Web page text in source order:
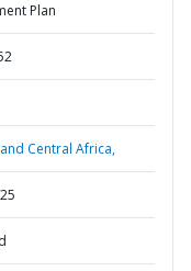
Plan
Central Africa,